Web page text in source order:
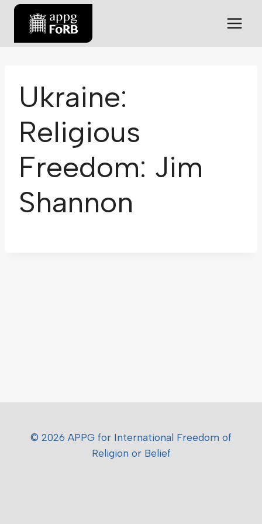
Ukraine:
Religious
Freedom: Jim
Shannon
© 2026 APPG for International Freedom of
Religion or Belief